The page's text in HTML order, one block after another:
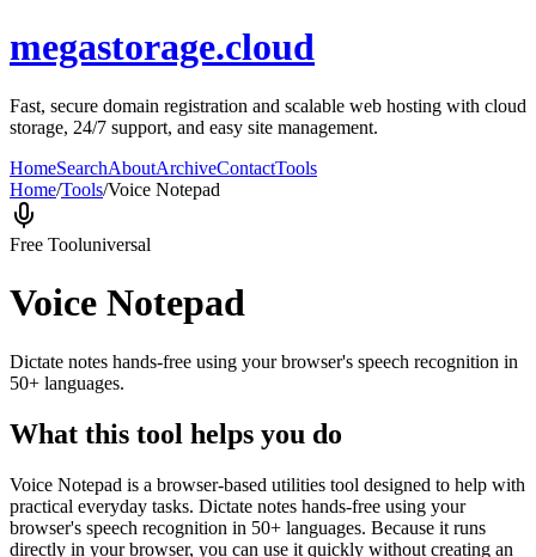
megastorage.cloud
Fast, secure domain registration and scalable web hosting with cloud
storage, 24/7 support, and easy site management.
HomeSearchAboutArchiveContactTools
Home/Tools/Voice Notepad
Free Tooluniversal
Voice Notepad
Dictate notes hands-free using your browser's speech recognition in
50+ languages.
What this tool helps you do
Voice Notepad is a browser-based utilities tool designed to help with
practical everyday tasks. Dictate notes hands-free using your
browser's speech recognition in 50+ languages. Because it runs
directly in your browser, you can use it quickly without creating an